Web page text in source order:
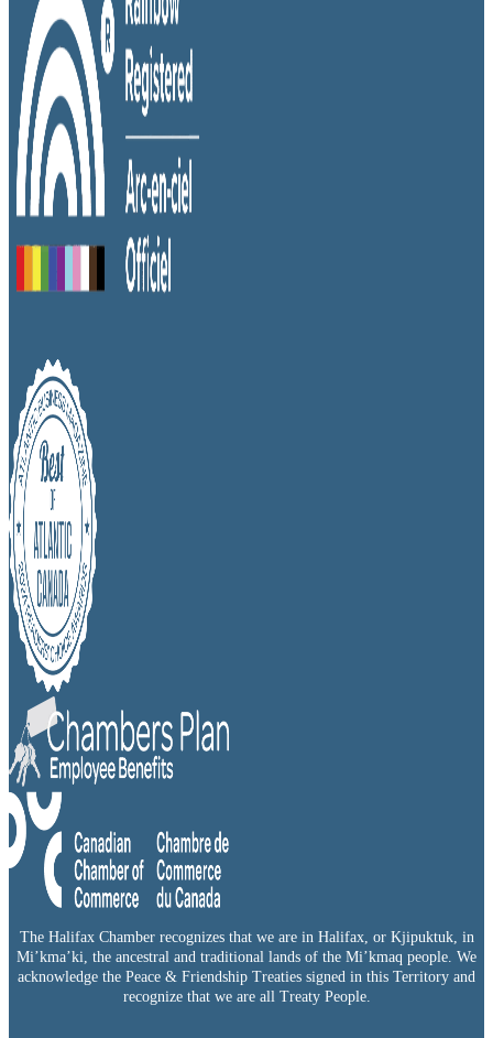
The Halifax Chamber recognizes that we are in Halifax, or Kjipuktuk, in
Mi’kma’ki, the ancestral and traditional lands of the Mi’kmaq people. We
acknowledge the Peace & Friendship Treaties signed in this Territory and
recognize that we are all Treaty People.